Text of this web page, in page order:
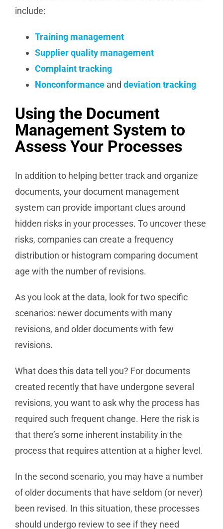
include:
Training management
Supplier quality management
Complaint tracking
Nonconformanceand deviation tracking
Using the Document
Management System to
Assess Your Processes
In addition to helping better track and organize
documents, your document management
system can provide important clues around
hidden risks in your processes. To uncover these
risks, companies can create a frequency
distribution or histogram comparing document
age with the number of revisions.
As you look at the data, look for two specific
scenarios: newer documents with many
revisions, and older documents with few
revisions.
What does this data tell you? For documents
created recently that have undergone several
revisions, you want to ask why the process has
required such frequent change. Here the risk is
that there’s some inherent instability in the
process that requires attention at a higher level.
In the second scenario, you may have a number
of older documents that have seldom (or never)
been revised. In this situation, these processes
should undergo review to see if they need